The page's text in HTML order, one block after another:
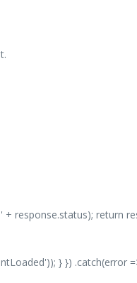
response.status); return
} }) .catch(error